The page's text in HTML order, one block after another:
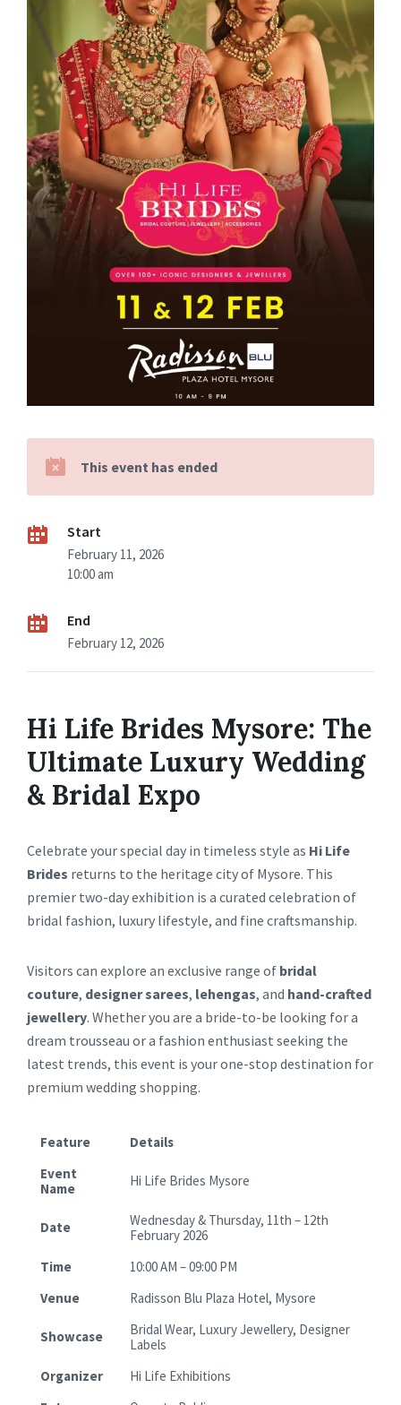
This event has ended
Start
February 11, 2026
10:00 am
End
February 12, 2026
Hi Life Brides Mysore: The
Ultimate Luxury Wedding
& Bridal Expo
Celebrate your special day in timeless style as Hi Life
Brides returns to the heritage city of Mysore. This
premier two-day exhibition is a curated celebration of
bridal fashion, luxury lifestyle, and fine craftsmanship.
Visitors can explore an exclusive range of bridal
couture, designer sarees, lehengas, and hand-crafted
jewellery. Whether you are a bride-to-be looking for a
dream trousseau or a fashion enthusiast seeking the
latest trends, this event is your one-stop destination for
premium wedding shopping.
Feature
Details
Event
Name
Hi Life Brides Mysore
Date
Wednesday & Thursday, 11th – 12th
February 2026
Time
10:00 AM – 09:00 PM
Venue
Radisson Blu Plaza Hotel, Mysore
Showcase
Bridal Wear, Luxury Jewellery, Designer
Labels
Organizer
Hi Life Exhibitions